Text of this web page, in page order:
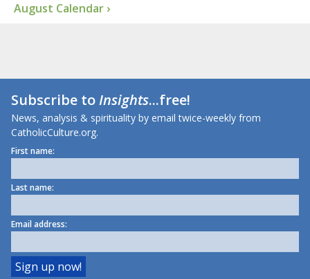
August Calendar ›
Subscribe toInsights...free!
News, analysis & spirituality by email twice-weekly from
CatholicCulture.org.
First name:
Last name:
Email address: